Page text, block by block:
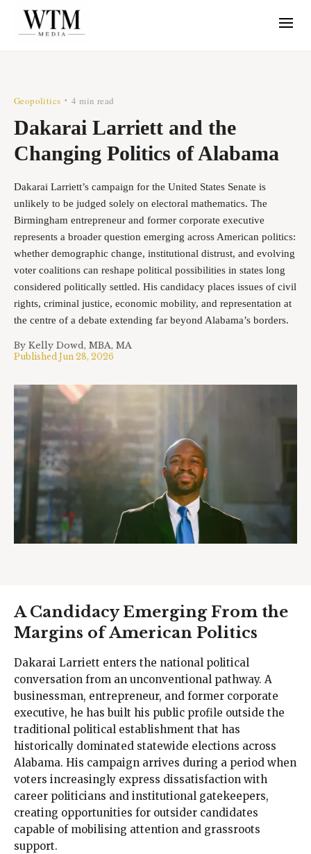
Geopolitics •4 min read
Dakarai Larriett and the
Changing Politics of Alabama
Dakarai Larriett’s campaign for the United States Senate is
unlikely to be judged solely on electoral mathematics. The
Birmingham entrepreneur and former corporate executive
represents a broader question emerging across American politics:
whether demographic change, institutional distrust, and evolving
voter coalitions can reshape political possibilities in states long
considered politically settled. His candidacy places issues of civil
rights, criminal justice, economic mobility, and representation at
the centre of a debate extending far beyond Alabama’s borders.
By Kelly Dowd, MBA, MA
Published Jun 28, 2026
A Candidacy Emerging From the
Margins of American Politics
Dakarai Larriett enters the national political
conversation from an unconventional pathway. A
businessman, entrepreneur, and former corporate
executive, he has built his public profile outside the
traditional political establishment that has
historically dominated statewide elections across
Alabama. His campaign arrives during a period when
voters increasingly express dissatisfaction with
career politicians and institutional gatekeepers,
creating opportunities for outsider candidates
capable of mobilising attention and grassroots
support.